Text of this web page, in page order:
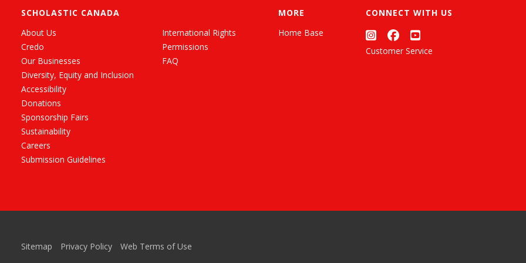
SCHOLASTIC CANADA
About Us
Credo
Our Businesses
Diversity, Equity and Inclusion
Accessibility
Donations
Sponsorship Fairs
Sustainability
Careers
Submission Guidelines
International Rights
Permissions
FAQ
MORE
Home Base
CONNECT WITH US
Customer Service
Sitemap Privacy Policy Web Terms of Use